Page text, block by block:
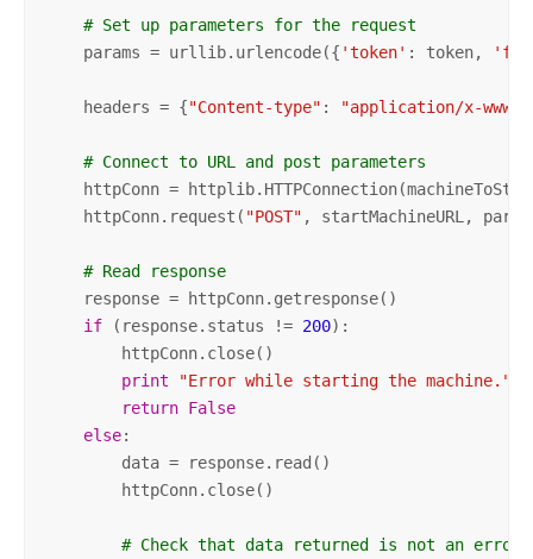
# Set up parameters for the request
    params = urllib.urlencode({
'token' : token, 'f'
    headers = {
"Content-type" : "application/x-www-
# Connect to URL and post parameters
httpConn =
    httpConn.request(
"POST" , startMachineURL,
# Read response
    response = httpConn.getresponse()
if (response.status != 200):
        httpConn.close()
print
"Error while starting the machine."
return False
else:
        data = response.read()
        httpConn.close()
# Check that data returned is not an error